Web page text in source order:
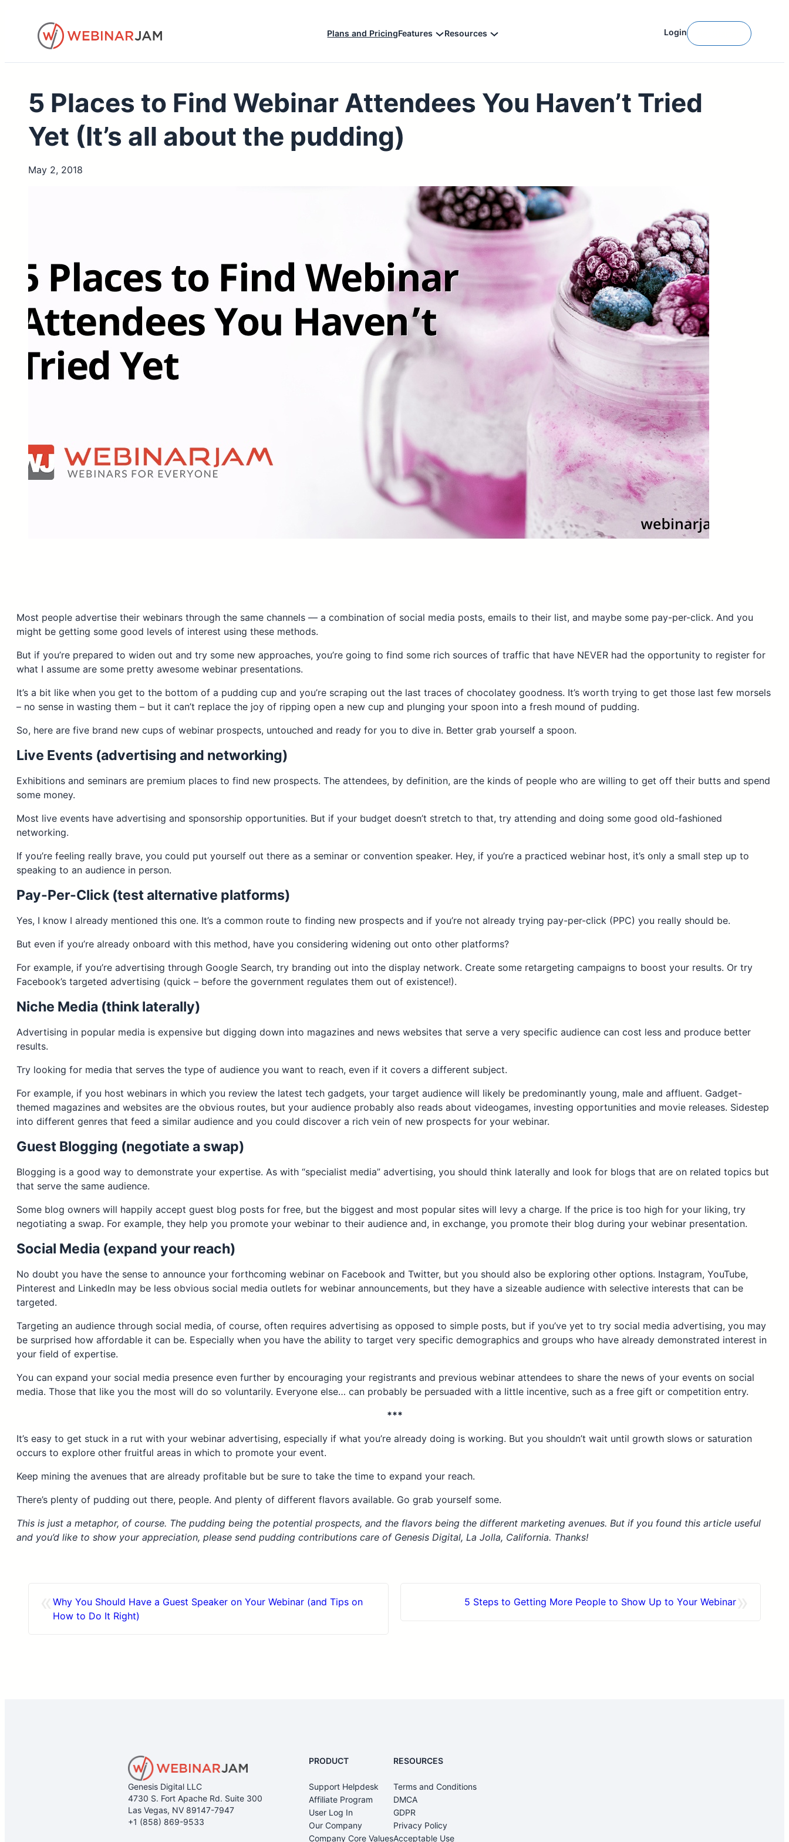
content
Plans and PricingFeatures Resources Login
5 Places to Find Webinar Attendees You Haven’t Tried
Yet (It’s all about the pudding)
May 2, 2018
Most people advertise their webinars through the same channels — a combination of social media posts, emails to their list, and maybe some pay-per-click. And you
might be getting some good levels of interest using these methods.
But if you’re prepared to widen out and try some new approaches, you’re going to find some rich sources of traffic that have NEVER had the opportunity to register for
what I assume are some pretty awesome webinar presentations.
It’s a bit like when you get to the bottom of a pudding cup and you’re scraping out the last traces of chocolatey goodness. It’s worth trying to get those last few morsels
– no sense in wasting them – but it can’t replace the joy of ripping open a new cup and plunging your spoon into a fresh mound of pudding.
So, here are five brand new cups of webinar prospects, untouched and ready for you to dive in. Better grab yourself a spoon.
Live Events (advertising and networking)
Exhibitions and seminars are premium places to find new prospects. The attendees, by definition, are the kinds of people who are willing to get off their butts and spend
some money.
Most live events have advertising and sponsorship opportunities. But if your budget doesn’t stretch to that, try attending and doing some good old-fashioned
networking.
If you’re feeling really brave, you could put yourself out there as a seminar or convention speaker. Hey, if you’re a practiced webinar host, it’s only a small step up to
speaking to an audience in person.
Pay-Per-Click (test alternative platforms)
Yes, I know I already mentioned this one. It’s a common route to finding new prospects and if you’re not already trying pay-per-click (PPC) you really should be.
But even if you’re already onboard with this method, have you considering widening out onto other platforms?
For example, if you’re advertising through Google Search, try branding out into the display network. Create some retargeting campaigns to boost your results. Or try
Facebook’s targeted advertising (quick – before the government regulates them out of existence!).
Niche Media (think laterally)
Advertising in popular media is expensive but digging down into magazines and news websites that serve a very specific audience can cost less and produce better
results.
Try looking for media that serves the type of audience you want to reach, even if it covers a different subject.
For example, if you host webinars in which you review the latest tech gadgets, your target audience will likely be predominantly young, male and affluent. Gadget-
themed magazines and websites are the obvious routes, but your audience probably also reads about videogames, investing opportunities and movie releases. Sidestep
into different genres that feed a similar audience and you could discover a rich vein of new prospects for your webinar.
Guest Blogging (negotiate a swap)
Blogging is a good way to demonstrate your expertise. As with “specialist media” advertising, you should think laterally and look for blogs that are on related topics but
that serve the same audience.
Some blog owners will happily accept guest blog posts for free, but the biggest and most popular sites will levy a charge. If the price is too high for your liking, try
negotiating a swap. For example, they help you promote your webinar to their audience and, in exchange, you promote their blog during your webinar presentation.
Social Media (expand your reach)
No doubt you have the sense to announce your forthcoming webinar on Facebook and Twitter, but you should also be exploring other options. Instagram, YouTube,
Pinterest and LinkedIn may be less obvious social media outlets for webinar announcements, but they have a sizeable audience with selective interests that can be
targeted.
Targeting an audience through social media, of course, often requires advertising as opposed to simple posts, but if you’ve yet to try social media advertising, you may
be surprised how affordable it can be. Especially when you have the ability to target very specific demographics and groups who have already demonstrated interest in
your field of expertise.
You can expand your social media presence even further by encouraging your registrants and previous webinar attendees to share the news of your events on social
media. Those that like you the most will do so voluntarily. Everyone else… can probably be persuaded with a little incentive, such as a free gift or competition entry.
***
It’s easy to get stuck in a rut with your webinar advertising, especially if what you’re already doing is working. But you shouldn’t wait until growth slows or saturation
occurs to explore other fruitful areas in which to promote your event.
Keep mining the avenues that are already profitable but be sure to take the time to expand your reach.
There’s plenty of pudding out there, people. And plenty of different flavors available. Go grab yourself some.
This is just a metaphor, of course. The pudding being the potential prospects, and the flavors being the different marketing avenues. But if you found this article useful
and you’d like to show your appreciation, please send pudding contributions care of Genesis Digital, La Jolla, California. Thanks!
Why You Should Have a Guest Speaker on Your Webinar (and Tips on
How to Do It Right)
5 Steps to Getting More People to Show Up to Your Webinar
Genesis Digital LLC
4730 S. Fort Apache Rd. Suite 300
Las Vegas, NV 89147-7947
+1 (858) 869-9533
PRODUCT
Support Helpdesk
Affiliate Program
User Log In
Our Company
Company Core Values
RESOURCES
Terms and Conditions
DMCA
GDPR
Privacy Policy
Acceptable Use